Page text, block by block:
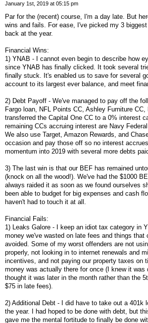
January 1st, 2019 at 05:15 pm
Par for the (recent) course, I'm a day late. But
wins and fails. For ease, I've picked my 3
back at the year.
Financial Wins:
1) YNAB - I cannot even begin to describe how
since YNAB has finally clicked. It took several
finally stuck. It's enabled us to save for several
account to its largest ever balance, and meet
2) Debt Payoff - We've managed to pay off the
Fargo loan, NFL Points CC, Ashley Furniture
transferred the Capital One CC to a 0% interest
remaining CCs accruing interest are Navy
We also use Target, Amazon Rewards, and
occasion and pay those off so no interest
momentum into 2019 with several more debts
3) The last win is that our BEF has remained
(knock on all the wood!). We've had the $1000
always raided it as soon as we found ourselves
been able to budget for big expenses and cash
haven't had to touch it at all.
Financial Fails:
1) Leaks Galore - I keep an idiot tax category in
money we've wasted on late fees and things that
avoided. Some of my worst offenders are not
properly, not looking in to internet renewals and
incentives, and not paying our property taxes on
money was actually there for once (I knew it was
thought it was later in the month rather than the
$75 in late fees).
2) Additional Debt - I did have to take out a 401k
the year. I had hoped to be done with debt, but
gave me the mental fortitude to finally be done